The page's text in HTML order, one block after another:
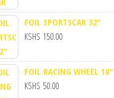
FOIL SPORTSCAR 32"
KSHS 150.00
FOIL RACING WHEEL 18"
KSHS 50.00